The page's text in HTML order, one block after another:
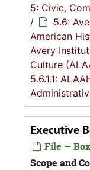
5: Civic,
/
5.6:
American
Avery
Culture
5.6.1.1:
Executive
File —
Scope and